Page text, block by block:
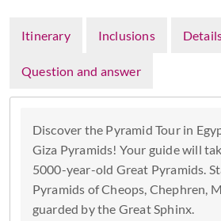
Itinerary Inclusions
Question and answer
Discover the Pyramid Tour in
Giza Pyramids! Your guide will
5000-year-old Great Pyramids.
Pyramids of Cheops, Chephren,
guarded by the Great Sphinx.